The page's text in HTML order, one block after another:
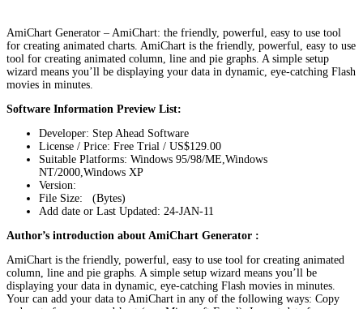
AmiChart Generator – AmiChart: the friendly, powerful, easy to use tool
for creating animated charts. AmiChart is the friendly, powerful, easy to use
tool for creating animated column, line and pie graphs. A simple setup
wizard means you’ll be displaying your data in dynamic, eye-catching Flash
movies in minutes.
Software Information Preview List:
Developer: Step Ahead Software
License / Price: Free Trial / US$129.00
Suitable Platforms: Windows 95/98/ME,Windows
NT/2000,Windows XP
Version:
File Size: (Bytes)
Add date or Last Updated: 24-JAN-11
Author’s introduction about AmiChart Generator :
AmiChart is the friendly, powerful, easy to use tool for creating animated
column, line and pie graphs. A simple setup wizard means you’ll be
displaying your data in dynamic, eye-catching Flash movies in minutes.
Your can add your data to AmiChart in any of the following ways: Copy